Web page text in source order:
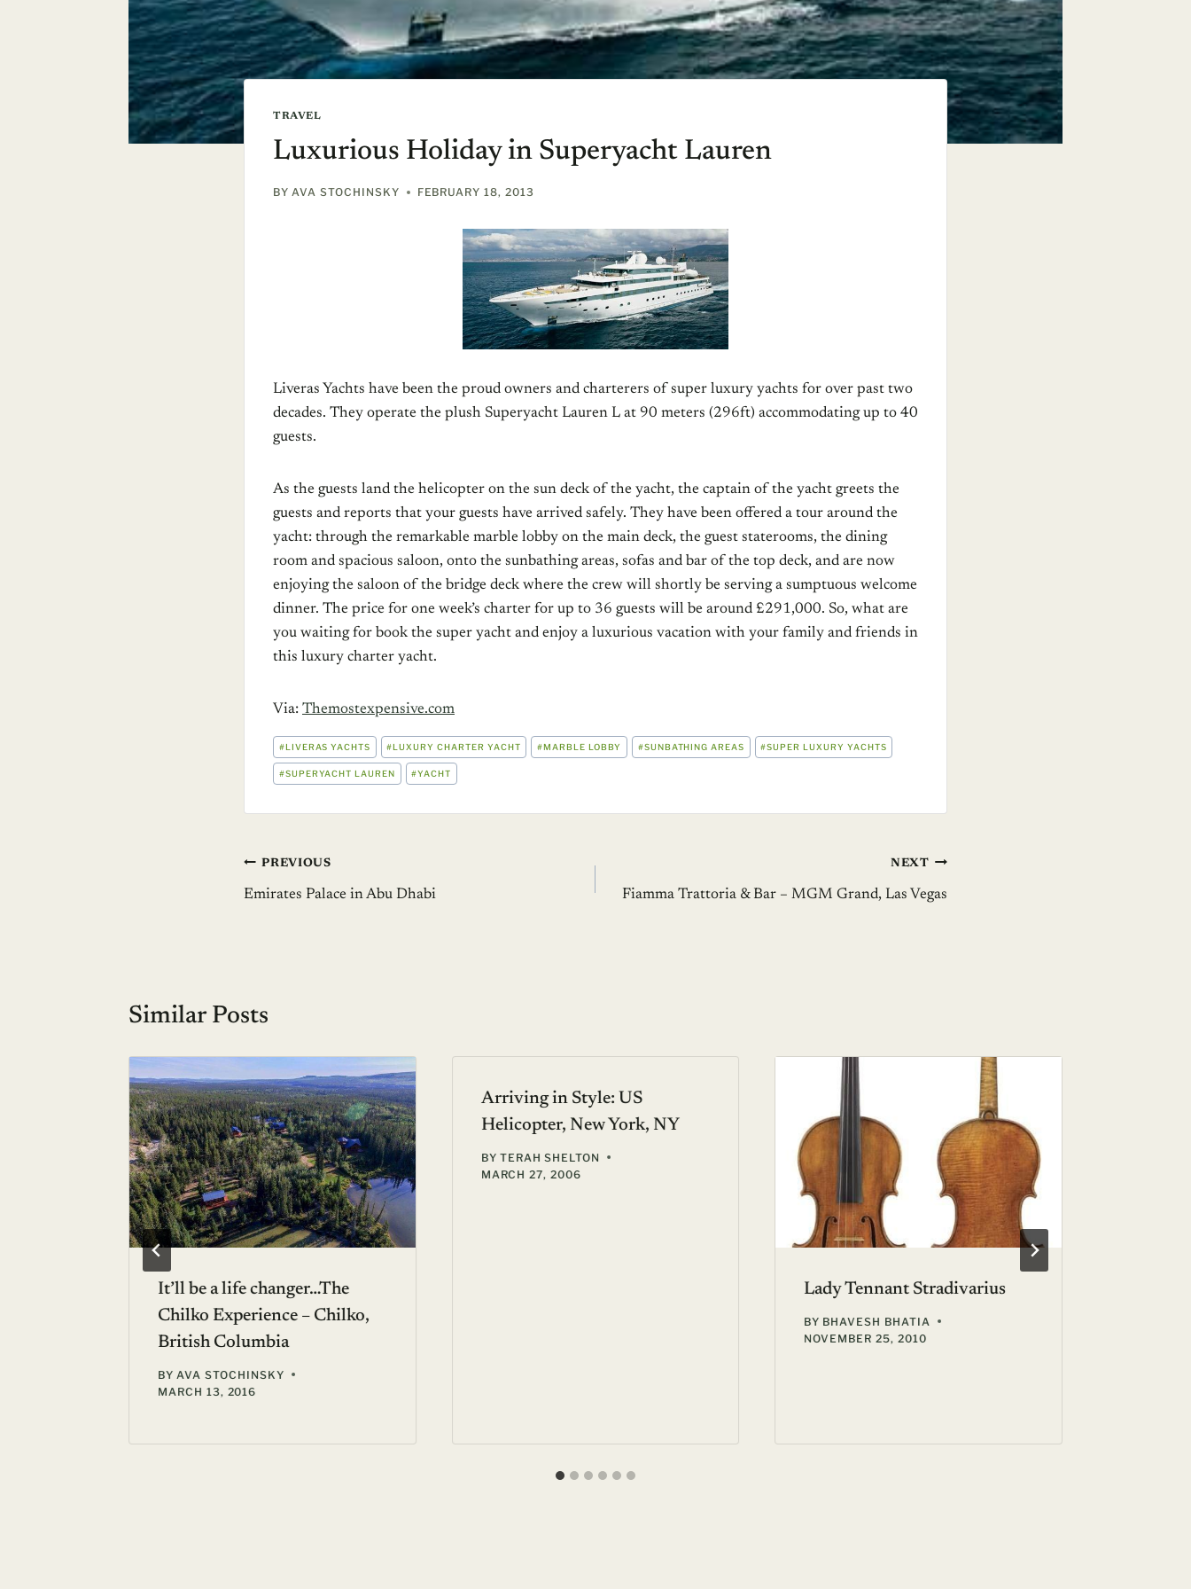
TRAVEL
Luxurious Holiday in Superyacht Lauren
BY AVA STOCHINSKY FEBRUARY 18, 2013
Liveras Yachts have been the proud owners and charterers of super luxury yachts for over past two
decades. They operate the plush Superyacht Lauren L at 90 meters (296ft) accommodating up to 40
guests.
As the guests land the helicopter on the sun deck of the yacht, the captain of the yacht greets the
guests and reports that your guests have arrived safely. They have been offered a tour around the
yacht: through the remarkable marble lobby on the main deck, the guest staterooms, the dining
room and spacious saloon, onto the sunbathing areas, sofas and bar of the top deck, and are now
enjoying the saloon of the bridge deck where the crew will shortly be serving a sumptuous welcome
dinner. The price for one week’s charter for up to 36 guests will be around £291,000. So, what are
you waiting for book the super yacht and enjoy a luxurious vacation with your family and friends in
this luxury charter yacht.
Via: Themostexpensive.com
POST
TAGS:
#LIVERAS YACHTS #LUXURY CHARTER YACHT #MARBLE LOBBY #SUNBATHING AREAS #SUPER LUXURY YACHTS
#SUPERYACHT LAUREN #YACHT
Post
navigation
PREVIOUS
Emirates Palace in Abu Dhabi
NEXT
Fiamma Trattoria & Bar – MGM Grand, Las Vegas
Similar Posts
It’ll be a life changer…The
Chilko Experience – Chilko,
British Columbia
BY AVA STOCHINSKY
MARCH 13, 2016
Arriving in Style: US
Helicopter, New York, NY
BY TERAH SHELTON
MARCH 27, 2006
Lady Tennant Stradivarius
BY BHAVESH BHATIA
NOVEMBER 25, 2010